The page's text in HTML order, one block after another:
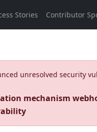
unresolved security
mechanism